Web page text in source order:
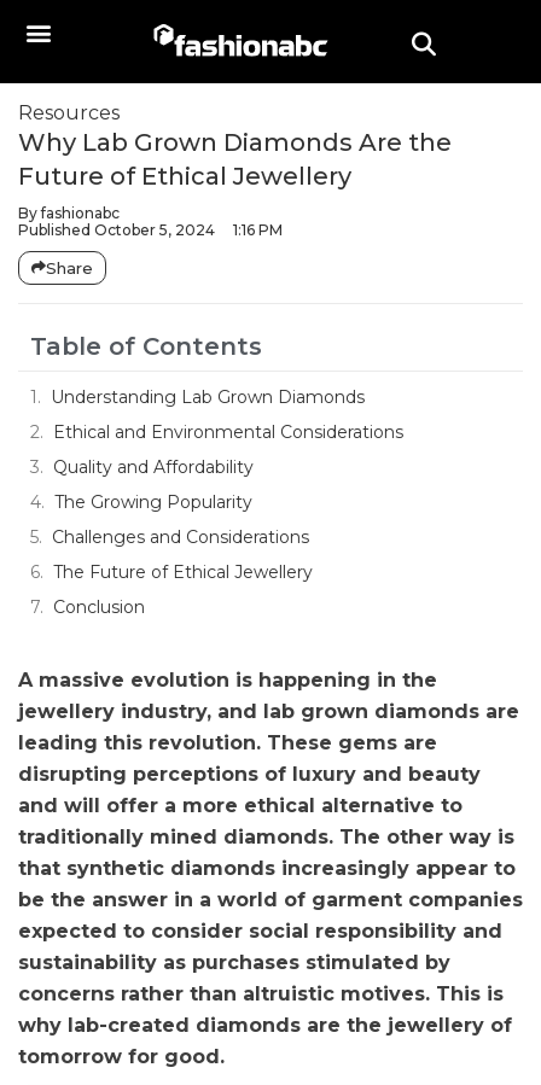
Resources
Why Lab Grown Diamonds Are the
Future of Ethical Jewellery
Byfashionabc
Published October 5, 2024 1:16 PM
Share
Table of Contents
Understanding Lab Grown Diamonds
Ethical and Environmental Considerations
Quality and Affordability
The Growing Popularity
Challenges and Considerations
The Future of Ethical Jewellery
Conclusion
A massive evolution is happening in the
jewellery industry, and lab grown diamonds are
leading this revolution. These gems are
disrupting perceptions of luxury and beauty
and will offer a more ethical alternative to
traditionally mined diamonds. The other way is
that synthetic diamonds increasingly appear to
be the answer in a world of garment companies
expected to consider social responsibility and
sustainability as purchases stimulated by
concerns rather than altruistic motives. This is
why lab-created diamonds are the jewellery of
tomorrow for good.